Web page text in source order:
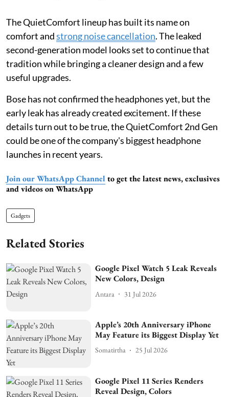
The QuietComfort lineup has built its name on
comfort andstrong noise cancellation. The leaked
second-generation model looks set to continue that
tradition while bringing a cleaner design and a few
useful upgrades.
Bose has not confirmed the headphones yet, but the
early leak has already created excitement. If these
details turn out to be true, the QuietComfort 2nd Gen
could be one of the company's biggest headphone
launches in recent years.
Join our WhatsApp Channel to get the latest news, exclusives
and videos on WhatsApp
Gadgets
Related Stories
Google Pixel Watch 5 Leak Reveals
New Colors, Design
Antara 31 Jul 2026
Apple’s 20th Anniversary iPhone
May Feature its Biggest Display Yet
Somatirtha 25 Jul 2026
Google Pixel 11 Series Renders
Reveal Design, Colors